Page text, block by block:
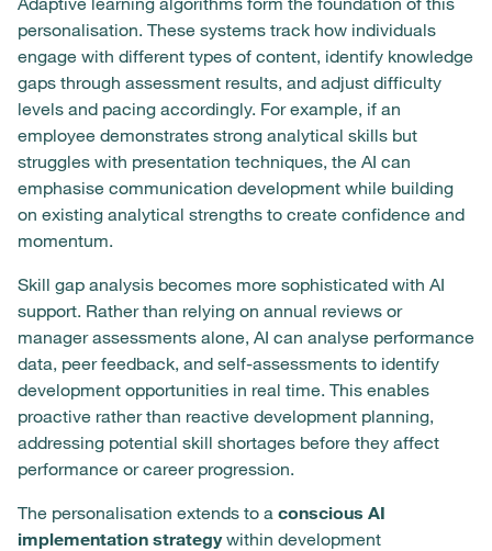
personalisation. These systems track how individuals
engage with different types of content, identify knowledge
gaps through assessment results, and adjust difficulty
levels and pacing accordingly. For example, if an
employee demonstrates strong analytical skills but
struggles with presentation techniques, the AI can
emphasise communication development while building
on existing analytical strengths to create confidence and
momentum.
Skill gap analysis becomes more sophisticated with AI
support. Rather than relying on annual reviews or
manager assessments alone, AI can analyse performance
data, peer feedback, and self-assessments to identify
development opportunities in real time. This enables
proactive rather than reactive development planning,
addressing potential skill shortages before they affect
performance or career progression.
The personalisation extends to a conscious AI
implementation strategywithin development